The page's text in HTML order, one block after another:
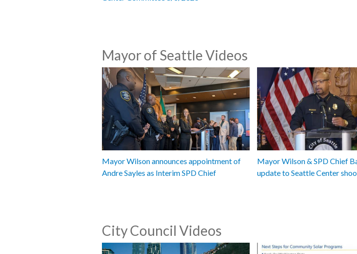
Mayor of Seattle Videos
Mayor Wilson announces appointment of
Andre Sayles as Interim SPD Chief
Mayor Wilson & SPD Chief
update to Seattle Center
City Council Videos